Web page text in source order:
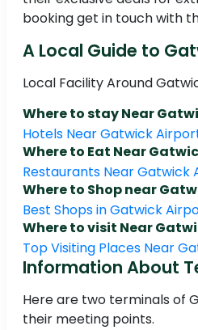
booking get in touch with
A Local Guide to
Local Facility Around
Where to stay Near
Hotels Near Gatwick
Where to Eat Near
Restaurants Near Gatwick
Where to Shop near
Best Shops in Gatwick
Where to visit Near
Top Visiting Places Near
Information About
Here are two terminals of
their meeting points.